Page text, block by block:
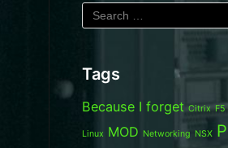
Tags
Because I forget Citrix F5
Linux MOD Networking NSX